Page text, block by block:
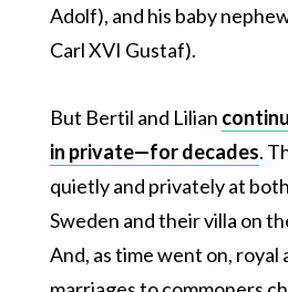
Adolf), and his baby
Carl XVI Gustaf).
But Bertil and Lilian
in private—for decades.
quietly and privately at
Sweden and their villa on
And, as time went on,